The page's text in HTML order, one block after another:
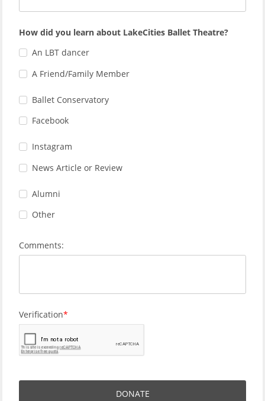
How did you learn about LakeCities Ballet Theatre?
An LBT dancer
A Friend/Family Member
Ballet Conservatory
Facebook
Instagram
News Article or Review
Alumni
Other
Comments:
Verification
DONATE